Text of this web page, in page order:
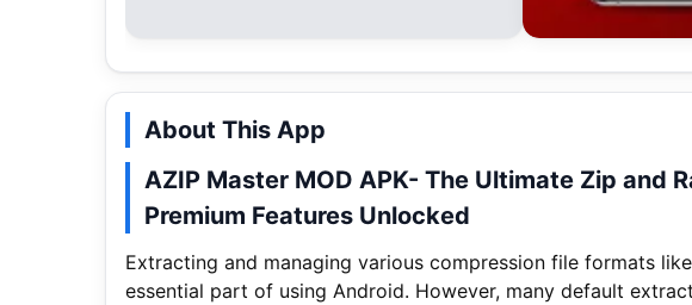
About This App
AZIP Master MOD APK- The Ultimate Zip and
Premium Features Unlocked
Extracting and managing various compression file formats like
essential part of using Android. However, many default